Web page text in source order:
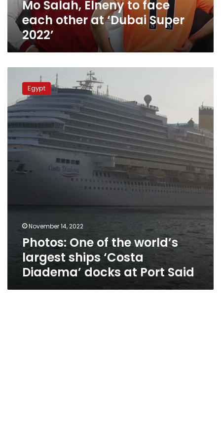
Super
2022’Mo Salah, Elneny to face
each other at ‘Dubai Super
2022’
the
world’s
largest
ships
‘Costa
Diadema’
docks
Egypt
November 14, 2022
Photos: One of the world’s
largest ships ‘Costa
Diadema’ docks at Port Said